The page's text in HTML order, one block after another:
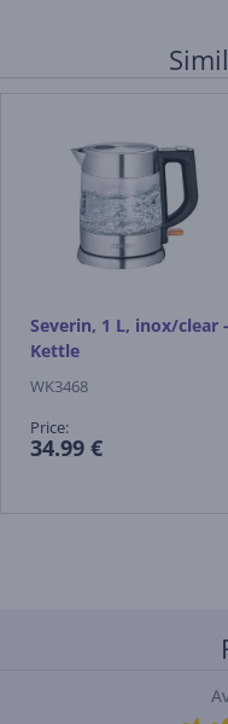
Severin, 1 L, inox/clear -
Kettle
WK3468
Price:
34.99 €